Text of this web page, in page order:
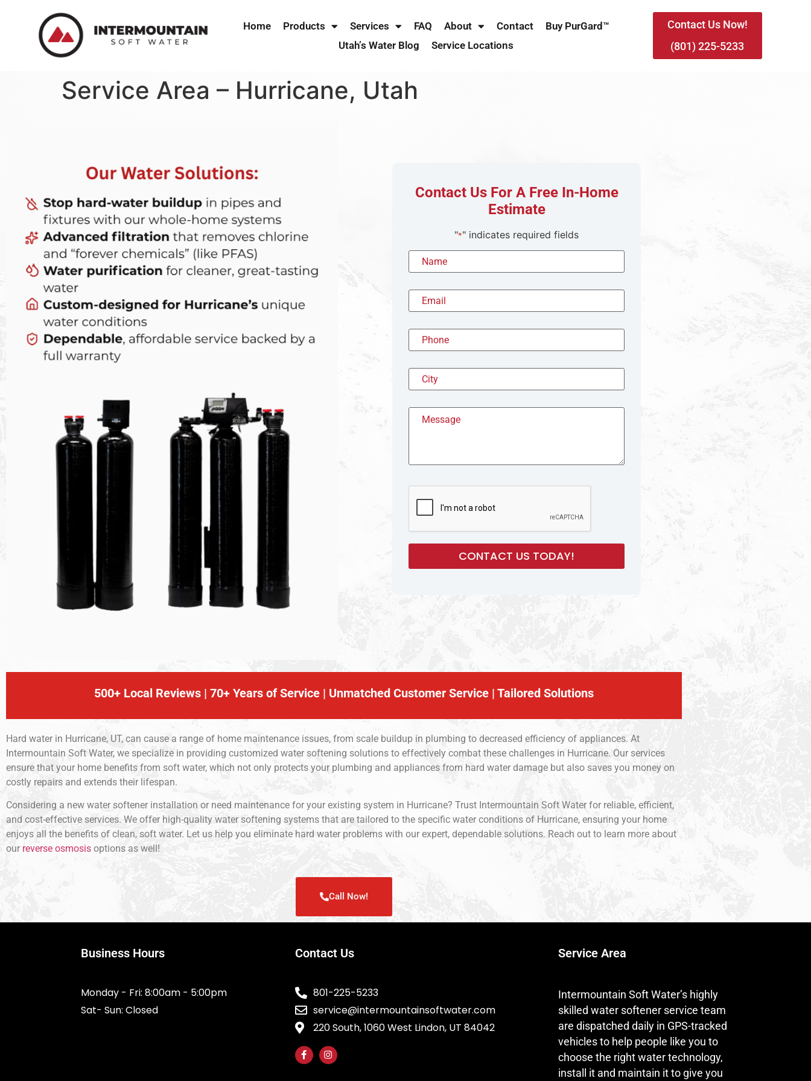
Home Products Services FAQ About Contact
Buy PurGard™
Utah’s Water Blog
Service Locations
Contact Us Now!
(801) 225-5233
Service Area – Hurricane, Utah
Contact Us For A Free In-Home
Estimate
"*" indicates required fields
500+ Local Reviews | 70+ Years of Service | Unmatched Customer Service | Tailored Solutions
Hard water in Hurricane, UT, can cause a range of home maintenance issues, from scale buildup in plumbing to decreased efficiency of appliances. At
Intermountain Soft Water, we specialize in providing customized water softening solutions to effectively combat these challenges in Hurricane. Our services
ensure that your home benefits from soft water, which not only protects your plumbing and appliances from hard water damage but also saves you money on
costly repairs and extends their lifespan.
Considering a new water softener installation or need maintenance for your existing system in Hurricane? Trust Intermountain Soft Water for reliable, efficient,
and cost-effective services. We offer high-quality water softening systems that are tailored to the specific water conditions of Hurricane, ensuring your home
enjoys all the benefits of clean, soft water. Let us help you eliminate hard water problems with our expert, dependable solutions. Reach out to learn more about
our reverse osmosis options as well!
Call Now!
Business Hours
Monday - Fri: 8:00am - 5:00pm
Sat- Sun: Closed
Contact Us
801-225-5233
service@intermountainsoftwater.com
220 South, 1060 West Lindon, UT 84042
Service Area
Intermountain Soft Water’s highly
skilled water softener service team
are dispatched daily in GPS-tracked
vehicles to help people like you to
choose the right water technology,
install it and maintain it to give you